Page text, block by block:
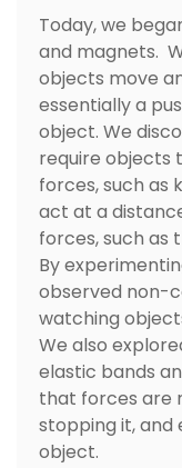
Today, we
and magnets.
objects move
essentially a
object. We
require objects
forces, such as
act at a
forces, such as
By
observed non-
watching
We also
elastic bands
that forces are
stopping it, and
object.